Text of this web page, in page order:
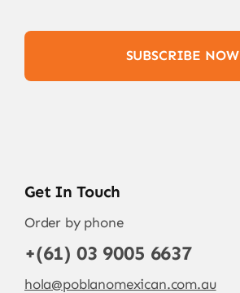
SUBSCRIBE NOW
Get In Touch
Order by phone
+(61) 03 9005 6637
hola@poblanomexican.com.au